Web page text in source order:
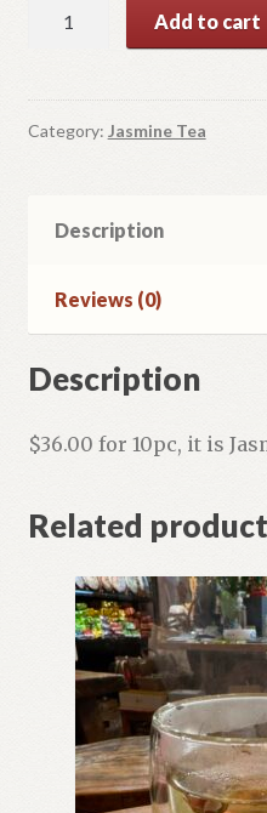
Add to cart
Category: Jasmine Tea
Description
Reviews (0)
Description
$36.00 for 10pc, it is
Related